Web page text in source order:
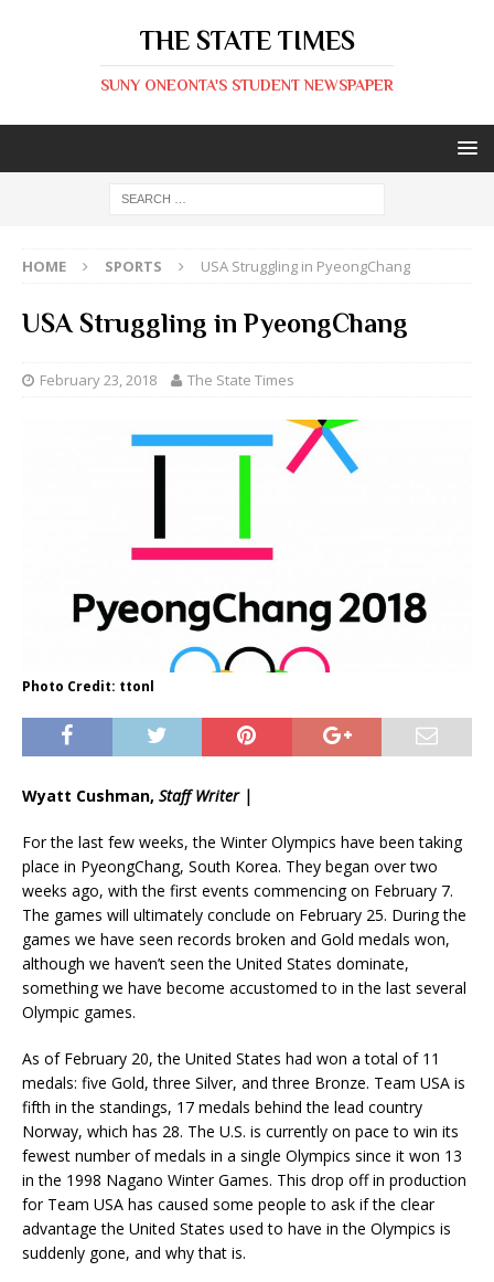
THE STATE TIMES
SUNY ONEONTA'S STUDENT NEWSPAPER
HOME SPORTS USA Struggling in PyeongChang
USA Struggling in PyeongChang
February 23, 2018 The State Times
Photo Credit: ttonl
Wyatt Cushman, Staff Writer |
For the last few weeks, the Winter Olympics have been taking
place in PyeongChang, South Korea. They began over two
weeks ago, with the first events commencing on February 7.
The games will ultimately conclude on February 25. During the
games we have seen records broken and Gold medals won,
although we haven’t seen the United States dominate,
something we have become accustomed to in the last several
Olympic games.
As of February 20, the United States had won a total of 11
medals: five Gold, three Silver, and three Bronze. Team USA is
fifth in the standings, 17 medals behind the lead country
Norway, which has 28. The U.S. is currently on pace to win its
fewest number of medals in a single Olympics since it won 13
in the 1998 Nagano Winter Games. This drop off in production
for Team USA has caused some people to ask if the clear
advantage the United States used to have in the Olympics is
suddenly gone, and why that is.